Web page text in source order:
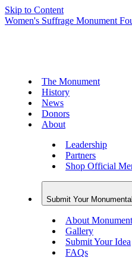
Skip to Content
Women's Suffrage Monument
The Monument
History
News
Donors
About
Leadership
Partners
Shop Official
Submit Your
About
Gallery
Submit Your Idea
FAQs